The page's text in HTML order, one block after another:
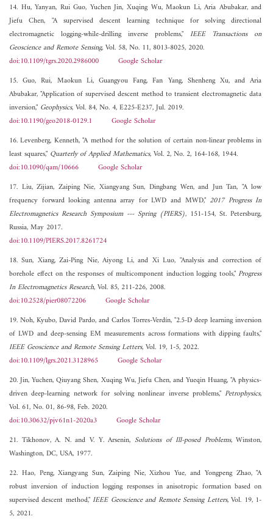
14. Hu, Yanyan, Rui Guo, Yuchen Jin, Xuqing Wu, Maokun Li, Aria Abubakar, and
Jiefu Chen, "A supervised descent learning technique for solving directional
electromagnetic logging-while-drilling inverse problems,"IEEE Transactions on
Geoscience and Remote Sensing, Vol. 58, No. 11, 8013-8025, 2020.
doi:10.1109/tgrs.2020.2986000
Google Scholar
15. Guo, Rui, Maokun Li, Guangyou Fang, Fan Yang, Shenheng Xu, and Aria
Abubakar, "Application of supervised descent method to transient electromagnetic data
inversion," Geophysics, Vol. 84, No. 4, E225-E237, Jul. 2019.
doi:10.1190/geo2018-0129.1
Google Scholar
16. Levenberg, Kenneth, "A method for the solution of certain non-linear problems in
least squares," Quarterly of Applied Mathematics, Vol. 2, No. 2, 164-168, 1944.
doi:10.1090/qam/10666
Google Scholar
17. Liu, Zijian, Zaiping Nie, Xiangyang Sun, Dingbang Wen, and Jun Tan, "A low
frequency forward looking antenna array for LWD and MWD," 2017 Progress In
Electromagnetics Research Symposium --- Spring (PIERS), 151-154, St. Petersburg,
Russia, May 2017.
doi:10.1109/PIERS.2017.8261724
18. Sun, Xiang, Zai-Ping Nie, Aiyong Li, and Xi Luo, "Analysis and correction of
borehole effect on the responses of multicomponent induction logging tools,"Progress
In Electromagnetics Research, Vol. 85, 211-226, 2008.
doi:10.2528/pier08072206
Google Scholar
19. Noh, Kyubo, David Pardo, and Carlos Torres-Verdín, "2.5-D deep learning inversion
of LWD and deep-sensing EM measurements across formations with dipping faults,"
IEEE Geoscience and Remote Sensing Letters, Vol. 19, 1-5, 2022.
doi:10.1109/lgrs.2021.3128965
Google Scholar
20. Jin, Yuchen, Qiuyang Shen, Xuqing Wu, Jiefu Chen, and Yueqin Huang, "A physics-
driven deep-learning network for solving nonlinear inverse problems,"Petrophysics,
Vol. 61, No. 01, 86-98, Feb. 2020.
doi:10.30632/pjv61n1-2020a3
Google Scholar
21. Tikhonov, A. N. and V. Y. Arsenin, Solutions of Ill-posed Problems, Winston,
Washington, DC, USA, 1977.
22. Hao, Peng, Xiangyang Sun, Zaiping Nie, Xizhou Yue, and Yongpeng Zhao, "A
robust inversion of induction logging responses in anisotropic formation based on
supervised descent method,"IEEE Geoscience and Remote Sensing Letters, Vol. 19, 1-
5, 2021.